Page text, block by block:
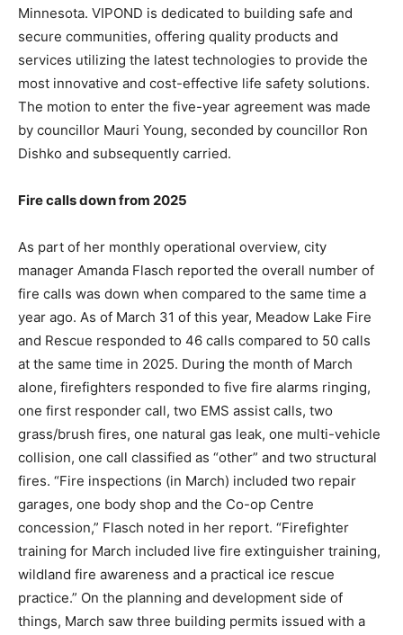
Minnesota. VIPOND is dedicated to building safe and
secure communities, offering quality products and
services utilizing the latest technologies to provide the
most innovative and cost-effective life safety solutions.
The motion to enter the five-year agreement was made
by councillor Mauri Young, seconded by councillor Ron
Dishko and subsequently carried.
Fire calls down from 2025
As part of her monthly operational overview, city
manager Amanda Flasch reported the overall number of
fire calls was down when compared to the same time a
year ago. As of March 31 of this year, Meadow Lake Fire
and Rescue responded to 46 calls compared to 50 calls
at the same time in 2025. During the month of March
alone, firefighters responded to five fire alarms ringing,
one first responder call, two EMS assist calls, two
grass/brush fires, one natural gas leak, one multi-vehicle
collision, one call classified as “other” and two structural
fires. “Fire inspections (in March) included two repair
garages, one body shop and the Co-op Centre
concession,” Flasch noted in her report. “Firefighter
training for March included live fire extinguisher training,
wildland fire awareness and a practical ice rescue
practice.” On the planning and development side of
things, March saw three building permits issued with a